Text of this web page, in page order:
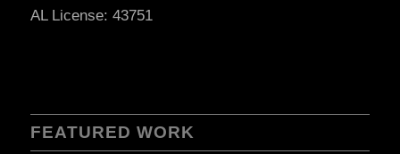
AL License: 43751
FEATURED WORK